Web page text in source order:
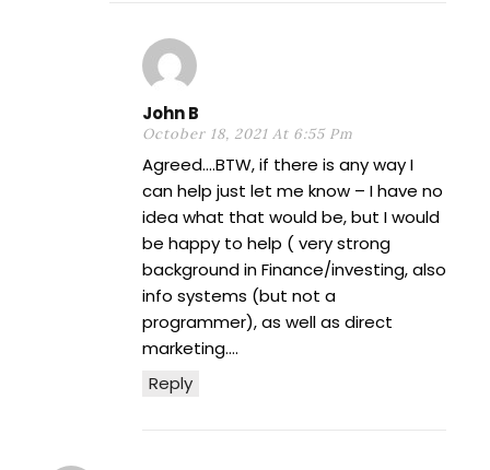
John B
October 18, 2021 At 6:55 Pm
Reply
Agreed….BTW, if there is any way I
can help just let me know – I have no
idea what that would be, but I would
be happy to help ( very strong
background in Finance/investing, also
info systems (but not a
programmer), as well as direct
marketing….